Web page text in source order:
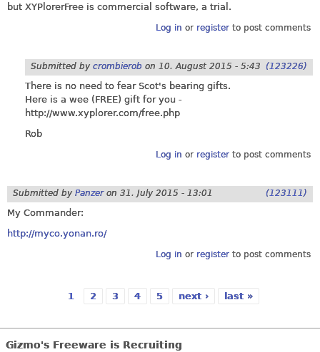
but XYPlorerFree is commercial software, a trial.
Log in or registerto post comments
Submitted by crombierob on 10. August 2015 - 5:43 (123226)
There is no need to fear Scot's bearing gifts.
Here is a wee (FREE) gift for you -
http://www.xyplorer.com/free.php
Rob
Log in or registerto post comments
Submitted by Panzeron 31. July 2015 - 13:01 (123111)
My Commander:
http://myco.yonan.ro/
Log in or registerto post comments
Pages
1 2 3 4 5 next › last »
Gizmo's Freeware is Recruiting